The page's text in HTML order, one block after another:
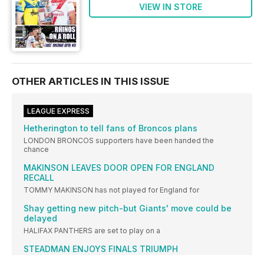
VIEW IN STORE
OTHER ARTICLES IN THIS ISSUE
LEAGUE EXPRESS
Hetherington to tell fans of Broncos plans
LONDON BRONCOS supporters have been handed the
chance
MAKINSON LEAVES DOOR OPEN FOR ENGLAND
RECALL
TOMMY MAKINSON has not played for England for
Shay getting new pitch-but Giants' move could be
delayed
HALIFAX PANTHERS are set to play on a
STEADMAN ENJOYS FINALS TRIUMPH